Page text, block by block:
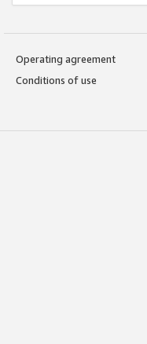
Operating agreement
Conditions of use